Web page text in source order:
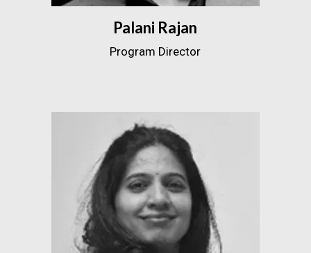
Palani Rajan
Program Director